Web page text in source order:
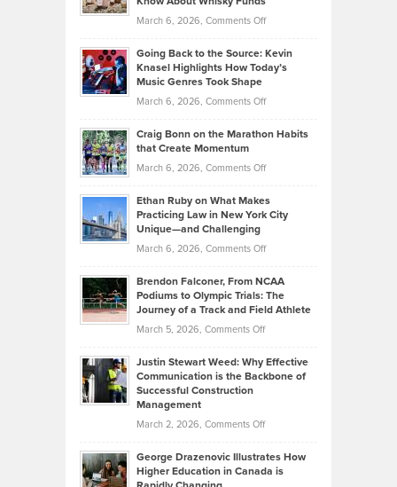
2026
Tenant-
Property
March 6, 2026, Comments Offon
Neuman
Explains
Investors
Know
About
Funds
Going Back to the Source: Kevin
Knasel Highlights How Today’s
Music Genres Took Shape
March 6, 2026, Comments Offon
Back
the
Kevin
Highlights
Today’s
Music
Genres
Took
Craig Bonn on the Marathon Habits
that Create Momentum
March 6, 2026, Comments Offon
Bonn
on
that
Create
Momentum
Ethan Ruby on What Makes
Practicing Law in New York City
Unique—and Challenging
March 6, 2026, Comments Offon
Ruby
on
Law
York
Unique
Brendon Falconer, From NCAA
Podiums to Olympic Trials: The
Journey of a Track and Field Athlete
March 5, 2026, Comments Offon
Falconer,
From
Olympic
Trials:
Justin Stewart Weed: Why Effective
Communication is the Backbone of
Successful Construction
Management
March 2, 2026, Comments Offon
Stewart
Weed:
George Drazenovic Illustrates How
Higher Education in Canada is